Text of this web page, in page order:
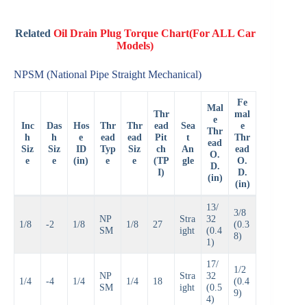
Related Oil Drain Plug Torque Chart(For ALL Car
Models)
NPSM (National Pipe Straight Mechanical)
Inc
h
Siz
e
Das
h
Siz
e
Hos
e
ID
(in)
Thr
ead
Typ
e
Thr
ead
Siz
e
Thr
ead
Pit
ch
(TP
I)
Sea
t
An
gle
Mal
e
Thr
ead
O.
D.
(in)
Fe
mal
e
Thr
ead
O.
D.
(in)
1/8 -2 1/8
NP
SM
1/8 27
Stra
ight
13/
32
(0.4
1)
3/8
(0.3
8)
1/4 -4 1/4
NP
SM
1/4 18
Stra
ight
17/
32
(0.5
4)
1/2
(0.4
9)